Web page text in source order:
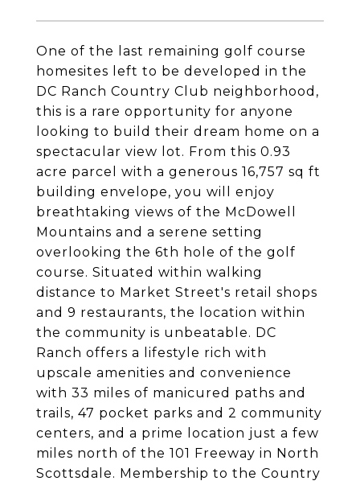
One of the last remaining golf course
homesites left to be developed in the
DC Ranch Country Club neighborhood,
this is a rare opportunity for anyone
looking to build their dream home on a
spectacular view lot. From this 0.93
acre parcel with a generous 16,757 sq ft
building envelope, you will enjoy
breathtaking views of the McDowell
Mountains and a serene setting
overlooking the 6th hole of the golf
course. Situated within walking
distance to Market Street's retail shops
and 9 restaurants, the location within
the community is unbeatable. DC
Ranch offers a lifestyle rich with
upscale amenities and convenience
with 33 miles of manicured paths and
trails, 47 pocket parks and 2 community
centers, and a prime location just a few
miles north of the 101 Freeway in North
Scottsdale. Membership to the Country